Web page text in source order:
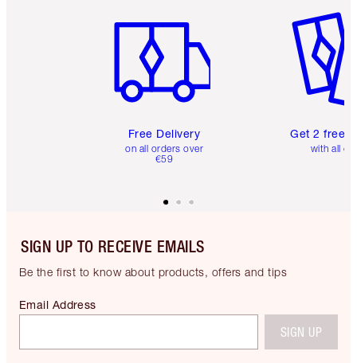
Free Delivery
on all orders over
€59
Get 2 free
with all
SIGN UP TO RECEIVE EMAILS
Be the first to know about products, offers and tips
Email Address
SIGN UP